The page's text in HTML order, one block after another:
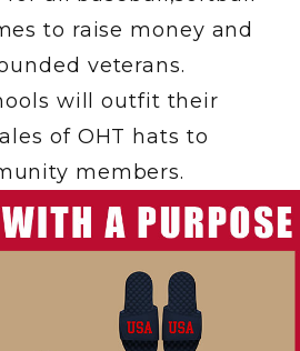
to raise money and
veterans.
will outfit their
of OHT hats to
members.